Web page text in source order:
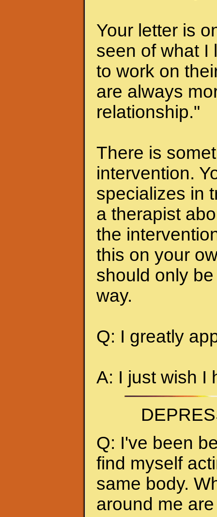
Your letter is
seen of what I
to work on
are always
relationship."
There is
intervention.
specializes in
a therapist
the
this on your
should only
way.
Q: I greatly
A: I just wish I
Q: I've been
find myself
same body.
around me